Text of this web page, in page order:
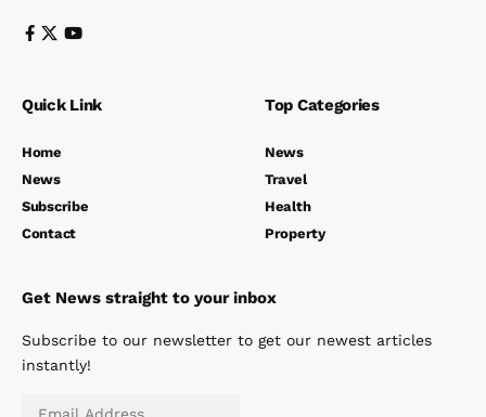
Quick Link
Home
News
Subscribe
Contact
Top Categories
News
Travel
Health
Property
Get News straight to your inbox
Subscribe to our newsletter to get our newest articles
instantly!